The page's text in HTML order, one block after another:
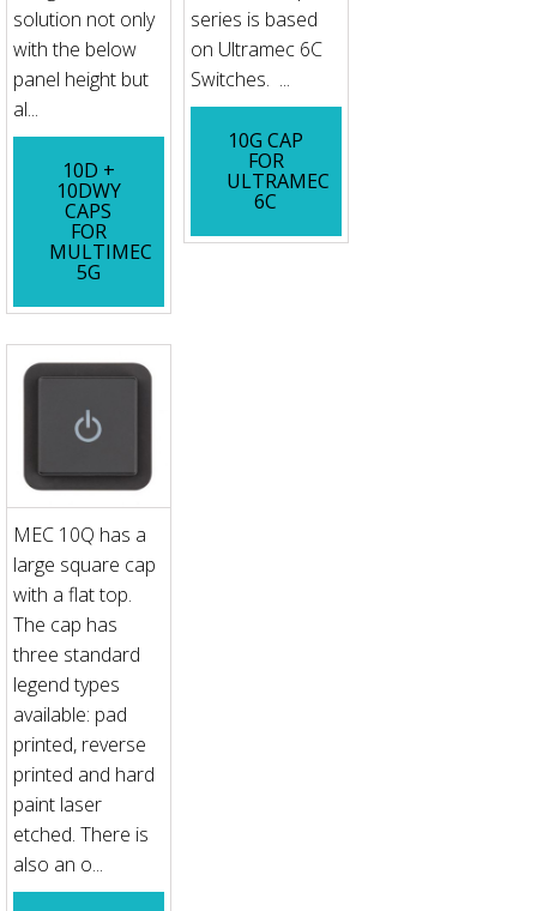
solution not only
with the below
panel height but
al...
10D +
10DWY
CAPS
FOR
MULTIMEC
5G
series is based
on Ultramec 6C
Switches. ...
10G CAP
FOR
ULTRAMEC
6C
MEC 10Q has a
large square cap
with a flat top.
The cap has
three standard
legend types
available: pad
printed, reverse
printed and hard
paint laser
etched. There is
also an o...